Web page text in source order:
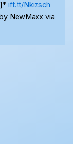
ift.tt/Nkizsch
NewMaxx via